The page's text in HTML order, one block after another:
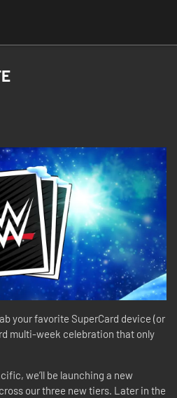
your favorite SuperCard device (or
multi-week celebration that only
we’ll be launching a new
our three new tiers. Later in the